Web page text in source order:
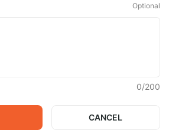
Optional
0/200
CANCEL